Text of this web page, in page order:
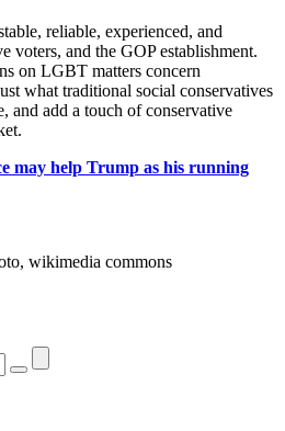
reliable, experienced, and
voters, and the GOP establishment.
on LGBT matters concern
what traditional social conservatives
and add a touch of conservative
may help Trump as his running
wikimedia commons